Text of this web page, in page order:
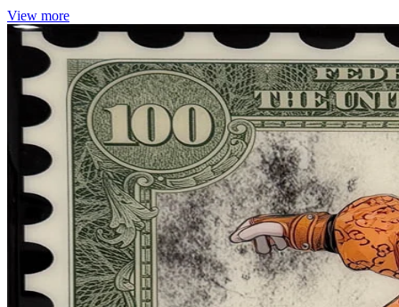
View more